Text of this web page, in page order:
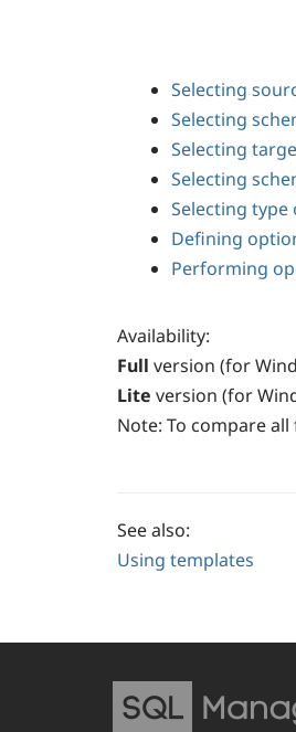
Selecting
Selecting
Selecting
Selecting
Selecting
Defining
Performing
Availability:
Full version (for
Lite version (for
Note: To compare
See also:
Using templates